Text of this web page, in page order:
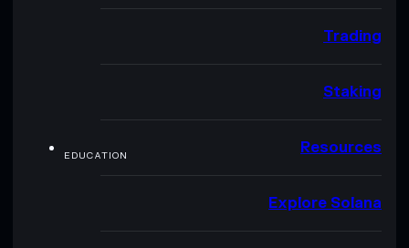
Trading
Staking
EDUCATION Resources
Explore Solana